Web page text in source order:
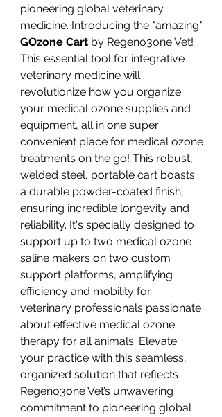
pioneering global veterinary
medicine. Introducing the *amazing*
GOzone Cart by Regeno3one Vet!
This essential tool for integrative
veterinary medicine will
revolutionize how you organize
your medical ozone supplies and
equipment, all in one super
convenient place for medical ozone
treatments on the go! This robust,
welded steel, portable cart boasts
a durable powder-coated finish,
ensuring incredible longevity and
reliability. It's specially designed to
support up to two medical ozone
saline makers on two custom
support platforms, amplifying
efficiency and mobility for
veterinary professionals passionate
about effective medical ozone
therapy for all animals. Elevate
your practice with this seamless,
organized solution that reflects
Regeno3one Vet’s unwavering
commitment to pioneering global